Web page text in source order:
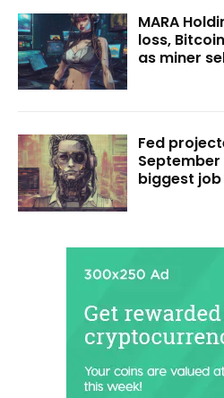
MARA
loss,
as miner
Fed
biggest job